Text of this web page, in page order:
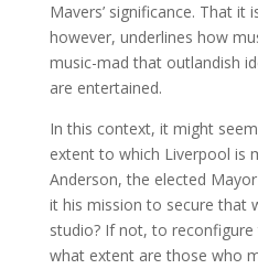
Mavers’ significance. That it
however, underlines how
music-mad that outlandish
are entertained.
In this context, it might
extent to which Liverpool is
Anderson, the elected
it his mission to secure that
studio? If not, to
what extent are those who